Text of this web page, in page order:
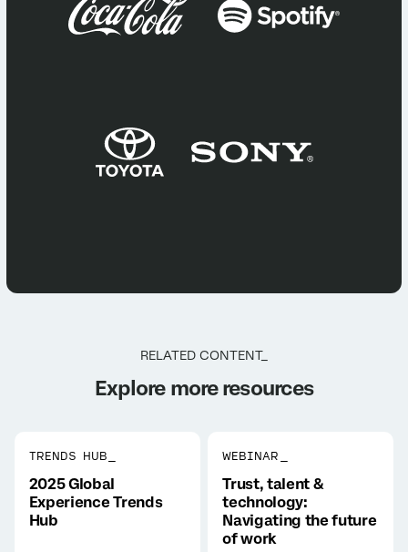
RELATED CONTENT_
Explore more resources
TRENDS HUB_
2025 Global
Experience Trends
Hub
WEBINAR_
Trust, talent &
technology:
Navigating the future
of work